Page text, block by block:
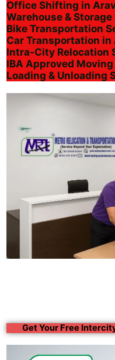
Office Shifting in
Warehouse &
Bike Transportation
Car Transportation in
Intra-City Relocation
IBA Approved
Loading & Unloading
Get Your Free